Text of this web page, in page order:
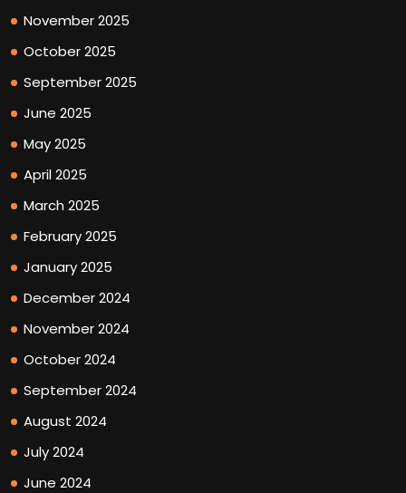
November 2025
October 2025
September 2025
June 2025
May 2025
April 2025
March 2025
February 2025
January 2025
December 2024
November 2024
October 2024
September 2024
August 2024
July 2024
June 2024